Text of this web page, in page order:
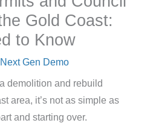
Gold Coast:
to Know
Next Gen Demo
demolition and rebuild
area, it’s not as simple as
and starting over.